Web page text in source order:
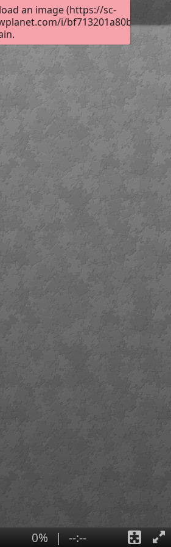
an image (https://sc-
i/
0% | --:--